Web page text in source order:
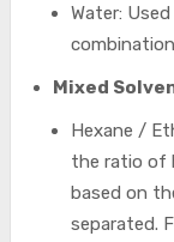
Water:
Mixed
Hexane /
the ratio of
based on
separated.